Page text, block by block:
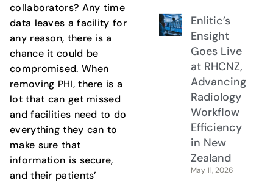
collaborators? Any time
data leaves a facility for
any reason, there is a
chance it could be
compromised. When
removing PHI, there is a
lot that can get missed
and facilities need to do
everything they can to
make sure that
information is secure,
and their patients’
Enlitic’s
Ensight
Goes Live
at RHCNZ,
Advancing
Radiology
Workflow
Efficiency
in New
Zealand
May 11, 2026